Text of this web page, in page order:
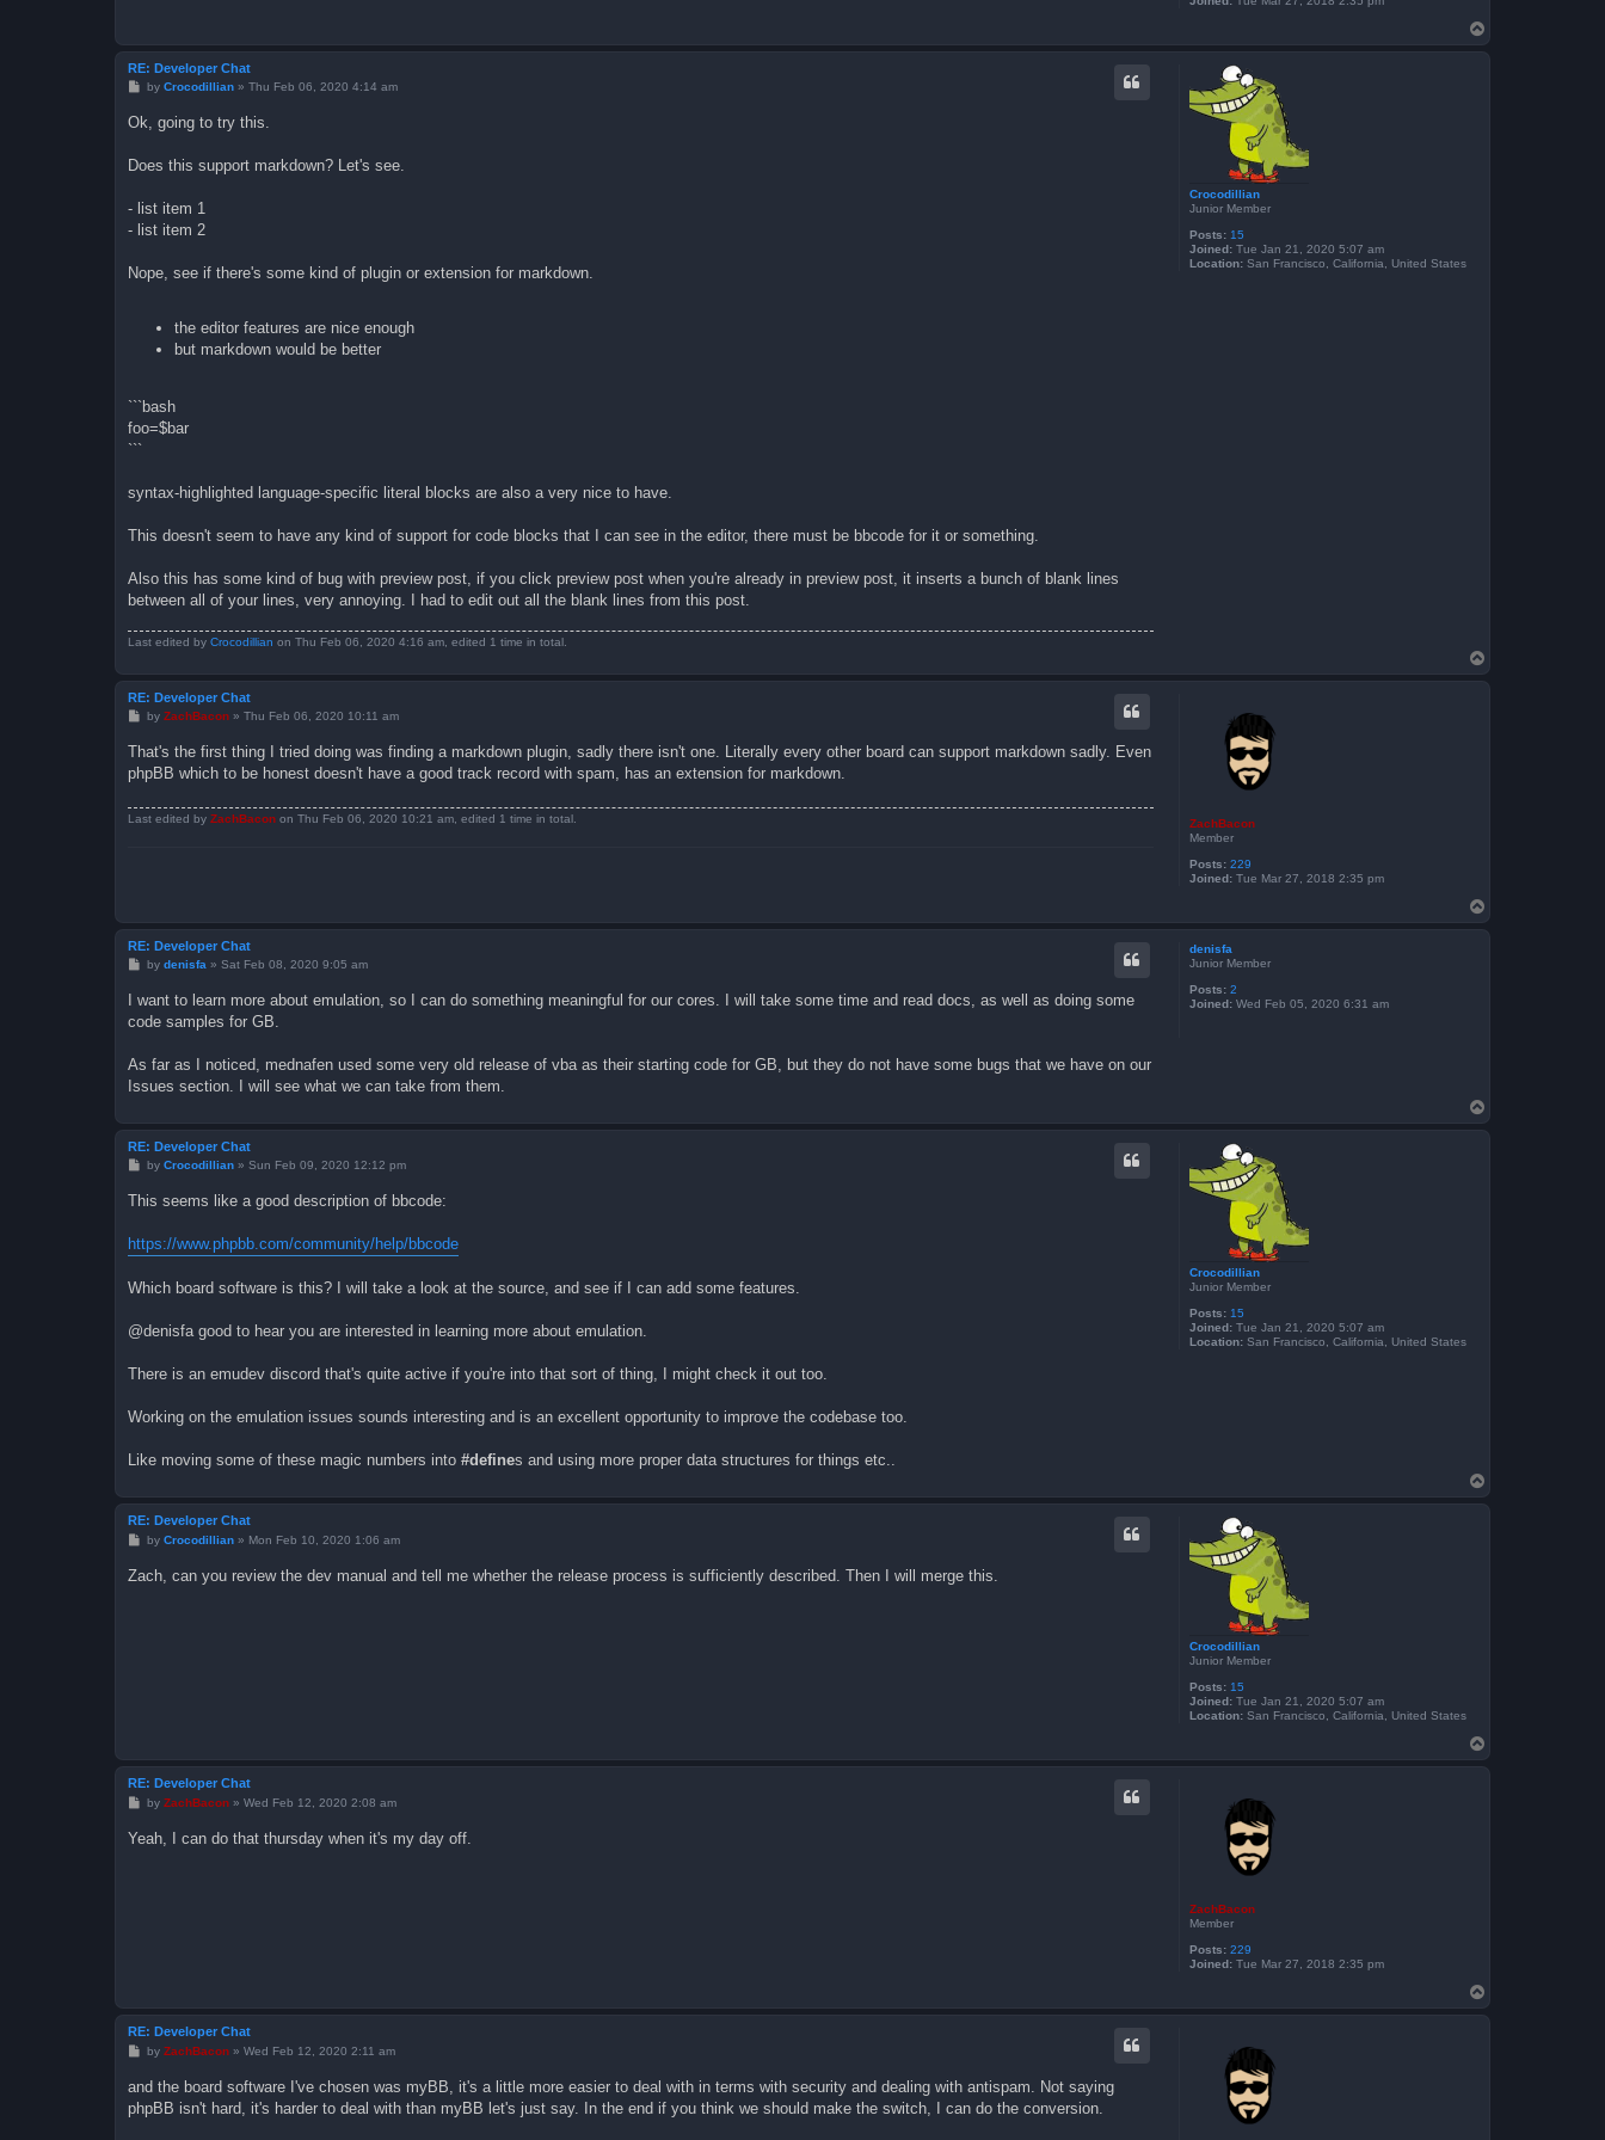
o
p
Crocodillian
Junior Member
Posts: 15
Joined: Tue Jan 21, 2020 5:07 am
Location: San Francisco, California, United States
RE: Developer Chat
P
s
t
by Crocodillian» Thu Feb 06, 2020 4:14 am
Ok, going to try this.
Does this support markdown? Let's see.
- list item 1
- list item 2
Nope, see if there's some kind of plugin or extension for markdown.
the editor features are nice enough
but markdown would be better
```bash
foo=$bar
```
syntax-highlighted language-specific literal blocks are also a very nice to have.
This doesn't seem to have any kind of support for code blocks that I can see in the editor, there must be bbcode for it or something.
Also this has some kind of bug with preview post, if you click preview post when you're already in preview post, it inserts a bunch of blank lines
between all of your lines, very annoying. I had to edit out all the blank lines from this post.
Last edited by Crocodillian on Thu Feb 06, 2020 4:16 am, edited 1 time in total.
o
p
ZachBacon
Member
Posts: 229
Joined: Tue Mar 27, 2018 2:35 pm
RE: Developer Chat
P
t
by ZachBacon» Thu Feb 06, 2020 10:11 am
That's the first thing I tried doing was finding a markdown plugin, sadly there isn't one. Literally every other board can support markdown sadly. Even
phpBB which to be honest doesn't have a good track record with spam, has an extension for markdown.
Last edited by ZachBacon on Thu Feb 06, 2020 10:21 am, edited 1 time in total.
o
p
denisfa
Junior Member
Posts: 2
Joined: Wed Feb 05, 2020 6:31 am
RE: Developer Chat
P
t
by denisfa » Sat Feb 08, 2020 9:05 am
I want to learn more about emulation, so I can do something meaningful for our cores. I will take some time and read docs, as well as doing some
code samples for GB.
As far as I noticed, mednafen used some very old release of vba as their starting code for GB, but they do not have some bugs that we have on our
Issues section. I will see what we can take from them.
o
p
Crocodillian
Junior Member
Posts: 15
Joined: Tue Jan 21, 2020 5:07 am
Location: San Francisco, California, United States
RE: Developer Chat
P
s
t
by Crocodillian» Sun Feb 09, 2020 12:12 pm
This seems like a good description of bbcode:
https://www.phpbb.com/community/help/bbcode
Which board software is this? I will take a look at the source, and see if I can add some features.
@denisfa good to hear you are interested in learning more about emulation.
There is an emudev discord that's quite active if you're into that sort of thing, I might check it out too.
Working on the emulation issues sounds interesting and is an excellent opportunity to improve the codebase too.
Like moving some of these magic numbers into #defines and using more proper data structures for things etc..
o
p
Crocodillian
Junior Member
Posts: 15
Joined: Tue Jan 21, 2020 5:07 am
Location: San Francisco, California, United States
RE: Developer Chat
P
t
by Crocodillian» Mon Feb 10, 2020 1:06 am
Zach, can you review the dev manual and tell me whether the release process is sufficiently described. Then I will merge this.
o
p
ZachBacon
Member
Posts: 229
Joined: Tue Mar 27, 2018 2:35 pm
RE: Developer Chat
P
t
by ZachBacon» Wed Feb 12, 2020 2:08 am
Yeah, I can do that thursday when it's my day off.
o
p
RE: Developer Chat
P
t
by ZachBacon» Wed Feb 12, 2020 2:11 am
and the board software I've chosen was myBB, it's a little more easier to deal with in terms with security and dealing with antispam. Not saying
phpBB isn't hard, it's harder to deal with than myBB let's just say. In the end if you think we should make the switch, I can do the conversion.